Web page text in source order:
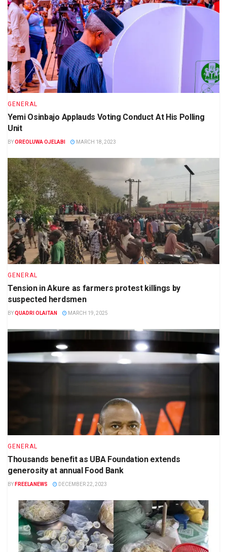
GENERAL
Yemi Osinbajo Applauds Voting Conduct At His Polling
Unit
BYOREOLUWA OJELABI MARCH 18, 2023
GENERAL
Tension in Akure as farmers protest killings by
suspected herdsmen
BYQUADRI OLAITAN MARCH 19, 2025
GENERAL
Thousands benefit as UBA Foundation extends
generosity at annual Food Bank
BY FREELANEWS DECEMBER 22, 2023